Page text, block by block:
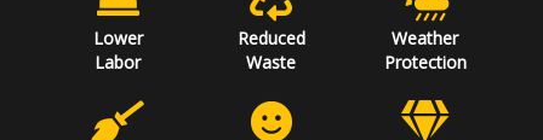
Lower
Labor
Reduced
Waste
Weather
Protection